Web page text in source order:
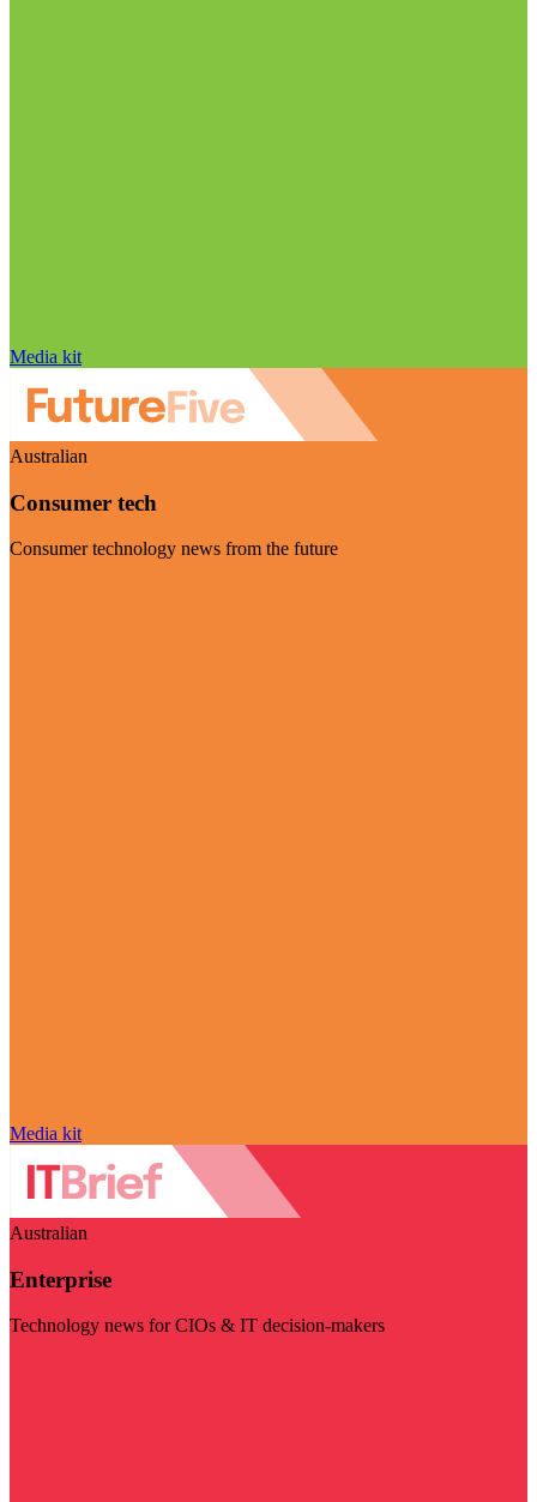
Media kit
Australian
Consumer tech
Consumer technology news from the future
Media kit
Australian
Enterprise
Technology news for CIOs & IT decision-makers